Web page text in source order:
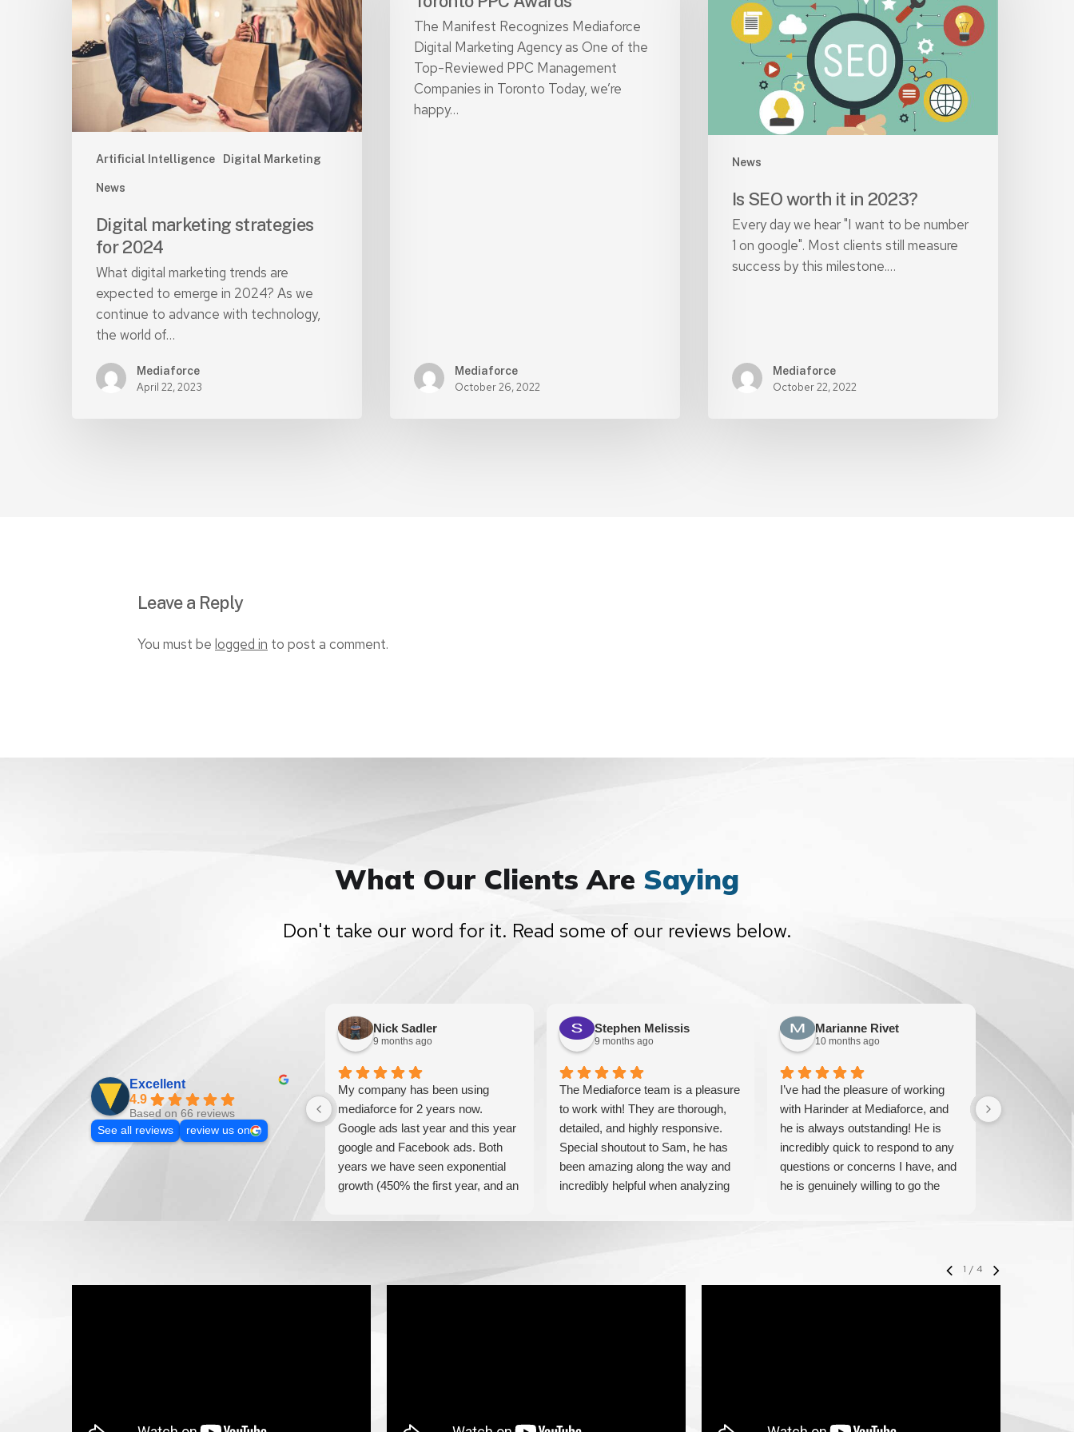
Artificial Intelligence Digital Marketing
News
for
2024
Digital marketing strategies
for 2024
What digital marketing trends are
expected to emerge in 2024? As we
continue to advance with technology,
the world of…
Mediaforce
April 22, 2023
The Manifest Recognizes Mediaforce
Digital Marketing Agency as One of the
Top-Reviewed PPC Management
Companies in Toronto Today, we’re
happy…
Mediaforce
October 26, 2022
News
2023?
Is SEO worth it in 2023?
Every day we hear "I want to be number
1 on google". Most clients still measure
success by this milestone.…
Mediaforce
October 22, 2022
Leave a Reply
You must be logged in to post a comment.
What Our Clients Are Saying
Don't take our word for it. Read some of our reviews below.
Excellent
4.9
Based on 66 reviews
See all reviews
review us on
Nick Sadler
9 months ago
My company has been using
mediaforce for 2 years now.
Google ads last year and this year
google and Facebook ads. Both
years we have seen exponential
growth (450% the first year, and an
looking for a media company that
would personally recommend
Stephen Melissis
9 months ago
The Mediaforce team is a pleasure
to work with! They are thorough,
detailed, and highly responsive.
Special shoutout to Sam, he has
been amazing along the way and
incredibly helpful when analyzing
these guys enough!
Marianne Rivet
10 months ago
I’ve had the pleasure of working
with Harinder at Mediaforce, and
he is always outstanding! He is
incredibly quick to respond to any
questions or concerns I have, and
he is genuinely willing to go the
We have
over 15
1 / 4